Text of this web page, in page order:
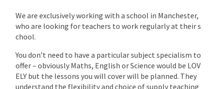
We are exclusively working with a school in Manchester,
who are looking for teachers to work regularly at their s
chool.
You don’t need to have a particular subject specialism to
offer – obviously Maths, English or Science would be LOV
ELY but the lessons you will cover will be planned. They
understand the flexibility and choice of supply teaching